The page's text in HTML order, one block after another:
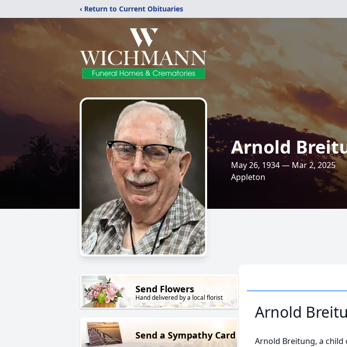
‹ Return to Current Obituaries
Arnold
May 26, 1934 — Mar 2, 2025
Appleton
Send Flowers
Hand delivered by a local florist
Send a Sympathy Card
Arnold
Arnold Breitung, a child